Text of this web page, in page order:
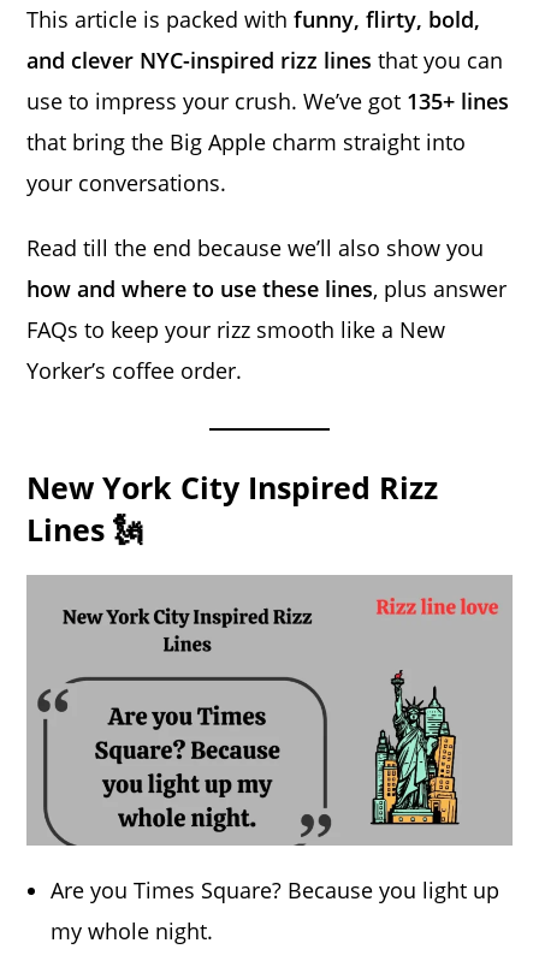
This article is packed withfunny, flirty, bold,
and clever NYC-inspired rizz lines that you can
use to impress your crush. We’ve got 135+ lines
that bring the Big Apple charm straight into
your conversations.
Read till the end because we’ll also show you
how and where to use these lines, plus answer
FAQs to keep your rizz smooth like a New
Yorker’s coffee order.
New York City Inspired Rizz
Lines 🗽
Are you Times Square? Because you light up
my whole night.